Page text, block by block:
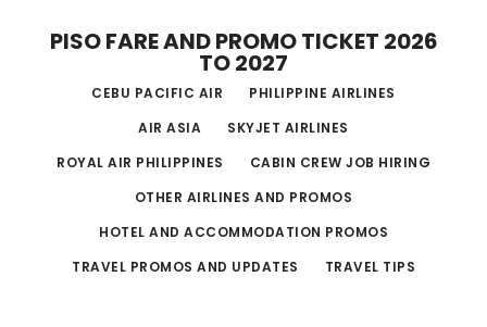
PISO FARE AND PROMO TICKET 2026
TO 2027
CEBU PACIFIC AIR
PHILIPPINE AIRLINES
AIR ASIA
SKYJET AIRLINES
ROYAL AIR PHILIPPINES
CABIN CREW JOB HIRING
OTHER AIRLINES AND PROMOS
HOTEL AND ACCOMMODATION PROMOS
TRAVEL PROMOS AND UPDATES
TRAVEL TIPS